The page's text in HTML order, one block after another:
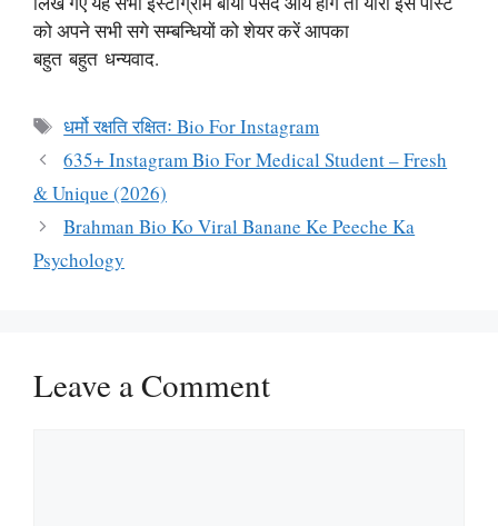
को अपने सभी सगे सम्बन्धियों को शेयर करें आपका
बहुत बहुत धन्यवाद.
Tags
धर्मो रक्षति रक्षितः Bio For Instagram
635+ Instagram Bio For Medical Student – Fresh
& Unique (2026)
Brahman Bio Ko Viral Banane Ke Peeche Ka
Psychology
Leave a Comment